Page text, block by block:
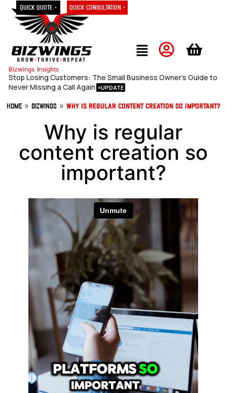
Quick Consultation »
Quick Quote »
Bizwings Insights
Stop Losing Customers: The Small Business Owner’s Guide to
Never Missing a Call Again
Home » Bizwings » Why is regular content creation so important?
Why is regular
content creation so
important?